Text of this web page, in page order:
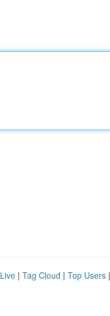
Live | Tag Cloud | Top Users